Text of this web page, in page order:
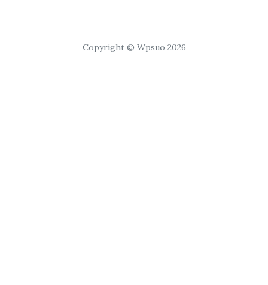
Copyright © Wpsuo 2026